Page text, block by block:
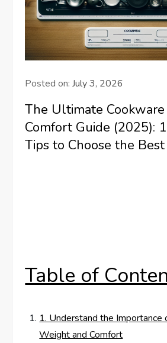
Posted on:July 3, 2026
The Ultimate
Comfort Guide (2025):
Tips to Choose the Best
Table of
1. Understand the Importance
Weight and Comfort